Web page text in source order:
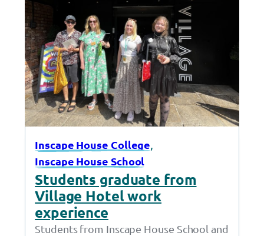
Inscape House College,
Inscape House School
Students graduate from
Village Hotel work
experience
Students from Inscape House School and